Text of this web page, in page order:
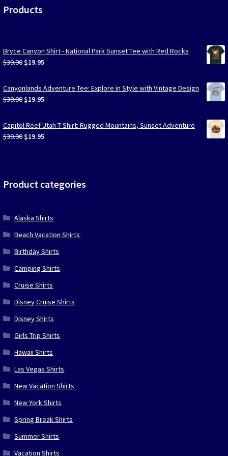
Products
Bryce Canyon Shirt - National Park Sunset Tee with Red Rocks
$39.90 Original
was:
$39.90.
$19.95Current
is:
$19.95.
Canyonlands Adventure Tee: Explore in Style with Vintage Design
$39.90 Original
was:
$39.90.
$19.95Current
is:
$19.95.
Capitol Reef Utah T-Shirt: Rugged Mountains, Sunset Adventure
$39.90 Original
$19.95Current
Product categories
Alaska Shirts
Beach Vacation Shirts
Birthday Shirts
Camping Shirts
Cruise Shirts
Disney Cruise Shirts
Disney Shirts
Girls Trip Shirts
Hawaii Shirts
Las Vegas Shirts
New Vacation Shirts
New York Shirts
Spring Break Shirts
Summer Shirts
Vacation Shirts